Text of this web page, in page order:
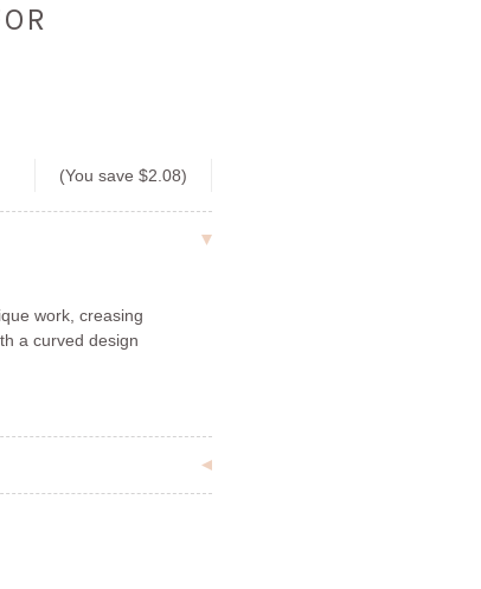
(You save $2.08)
work, creasing
a curved design